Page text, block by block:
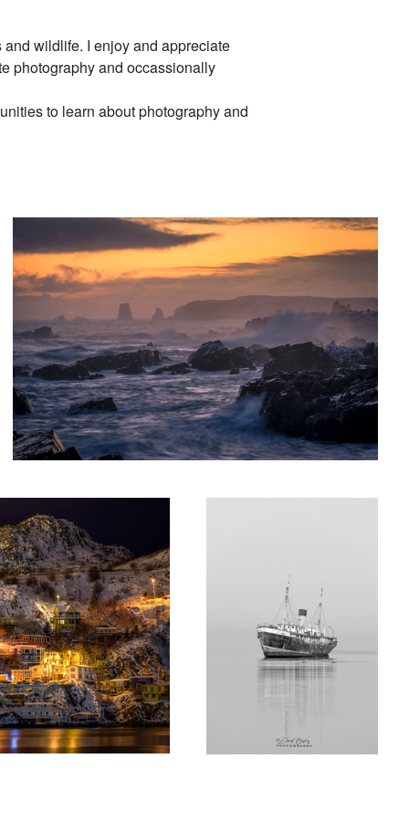
wildlife. I enjoy and appreciate
photography and occassionally
to learn about photography and
Shipwrecked